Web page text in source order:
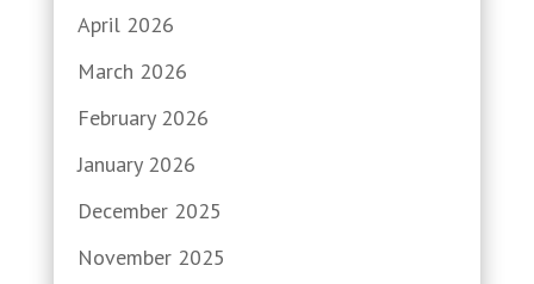
April 2026
March 2026
February 2026
January 2026
December 2025
November 2025